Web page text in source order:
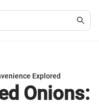
Explored
Onions: